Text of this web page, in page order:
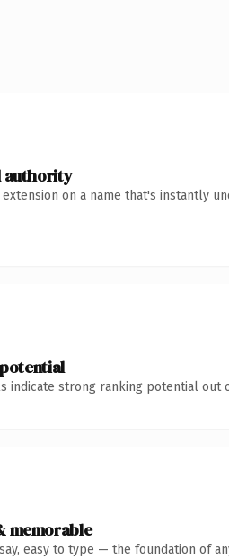
authority
extension on a name that's instantly
indicate strong ranking potential out
memorable
easy to type — the foundation of